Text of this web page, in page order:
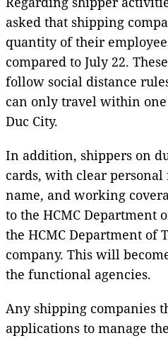
asked that shipping
quantity of their
compared to July 22.
follow social distance
can only travel within
Duc City.
In addition, shippers on
cards, with clear
name, and working
to the HCMC Department
the HCMC Department of
company. This will
the functional agencies.
Any shipping companies
applications to manage